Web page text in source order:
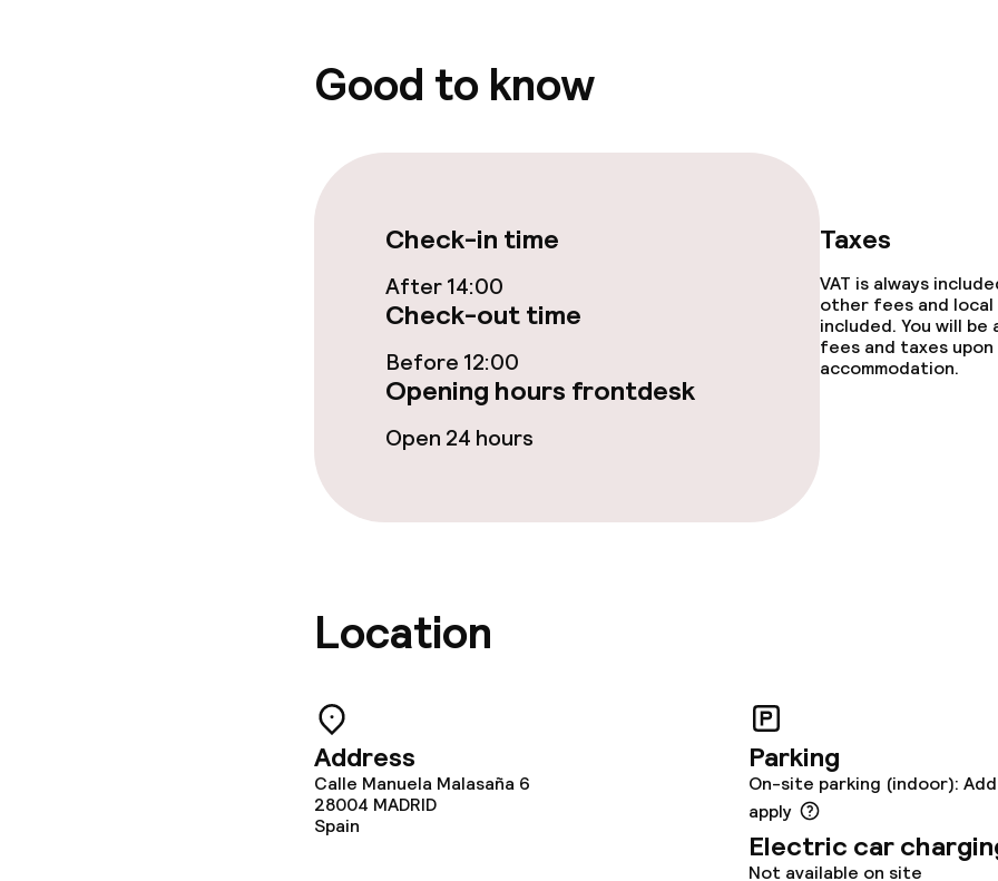
Entertainment
Paid Wi-Fi
Food & beverage facilities
Restaurant
Food & beverage services
Cleaning facilities
Policies
Good to know
Check-in time
After 14:00
Check-out time
Before 12:00
Opening hours frontdesk
Open 24 hours
Taxes
VAT is always
other fees and local
included. You will
fees and taxes
accommodation.
Location
Address
Calle Manuela Malasaña 6
28004 MADRID
Spain
Parking
On-site parking (indoor):
apply
Electric car
Not available on site